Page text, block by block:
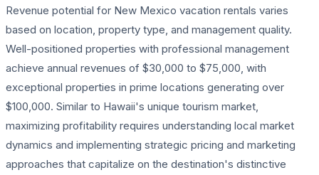
Revenue potential for New Mexico vacation rentals varies
based on location, property type, and management quality.
Well-positioned properties with professional management
achieve annual revenues of $30,000 to $75,000, with
exceptional properties in prime locations generating over
$100,000. Similar to Hawaii's unique tourism market,
maximizing profitability requires understanding local market
dynamics and implementing strategic pricing and marketing
approaches that capitalize on the destination's distinctive